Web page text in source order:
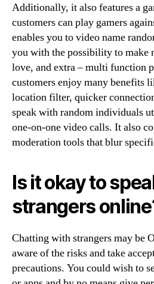
Additionally, it also features a
customers can play gamers
enables you to video name
you with the possibility to make
love, and extra – multi function
customers enjoy many benefits
location filter, quicker
speak with random individuals
one-on-one video calls. It also
moderation tools that blur
Is it okay to
strangers
Chatting with strangers may be
aware of the risks and take
precautions. You could wish to